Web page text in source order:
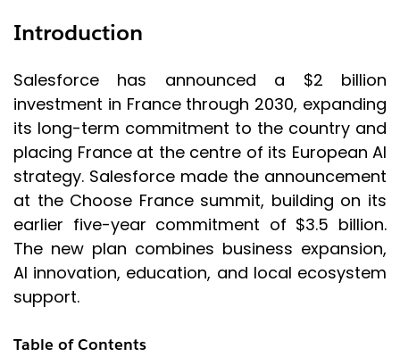
Introduction
Salesforce has announced a $2 billion
investment in France through 2030, expanding
its long-term commitment to the country and
placing France at the centre of its European AI
strategy. Salesforce made the announcement
at the Choose France summit, building on its
earlier five-year commitment of $3.5 billion.
The new plan combines business expansion,
AI innovation, education, and local ecosystem
support.
Table of Contents